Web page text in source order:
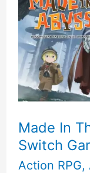
Made In
Switch
Action RPG,